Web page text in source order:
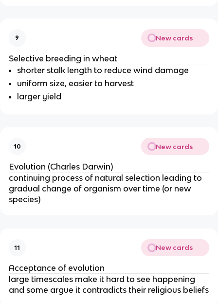
9 New cards
Selective breeding in wheat
shorter stalk length to reduce wind damage
uniform size, easier to harvest
larger yield
10 New cards
Evolution (Charles Darwin)
continuing process of natural selection leading to
gradual change of organism over time (or new
species)
11 New cards
Acceptance of evolution
large timescales make it hard to see happening
and some argue it contradicts their religious beliefs